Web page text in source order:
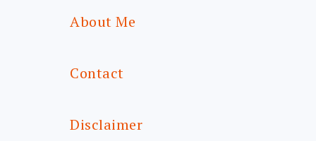
About Me
Contact
Disclaimer